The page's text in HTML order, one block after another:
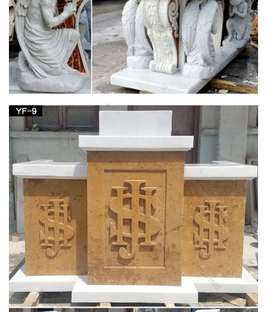
We are your source for church printing. We print church
banners, … Mother's Day Banners; Church … The price of all
Christian banner designs is based on the size …
243 best Catholic Home Altars images on
Pinterest | Angel …
a white Mary on a white marble mantle to create a simple and
elegant … Home altar/ table arrangement
Blessed Virgin Mary Altar | Home Sweet Home |
Pinterest …
white candle sticks flank a white Mary on a white marble
mantle to create a simple and … Mary Home Altar, Blessed
Mother, … Mother Mary ~ Church of San …
Design Toscano Blessed Virgin Mary Statue –
amazon.com
Design Toscano Blessed Virgin Mary Statue … Virgin Mary
Statue, The Blessed Mother is Great for Indoor and … Blessed
Virgin Mary Bonded Marble Statue by Design …